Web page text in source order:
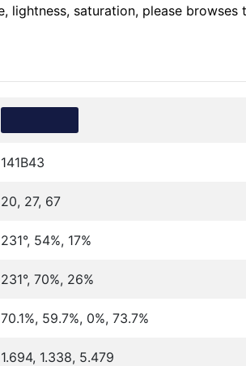
lightness, saturation, please
141B43
20, 27, 67
231°, 54%, 17%
231°, 70%, 26%
70.1%, 59.7%, 0%, 73.7%
1.694, 1.338, 5.479